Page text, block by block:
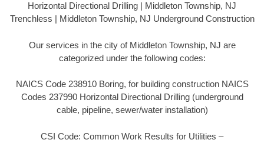
Horizontal Directional Drilling | Middleton Township, NJ
Trenchless | Middleton Township, NJ Underground Construction
Our services in the city of Middleton Township, NJ are
categorized under the following codes:
NAICS Code 238910 Boring, for building construction NAICS
Codes 237990 Horizontal Directional Drilling (underground
cable, pipeline, sewer/water installation)
CSI Code: Common Work Results for Utilities –